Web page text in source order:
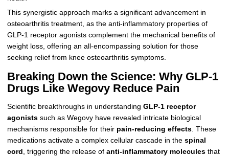
This synergistic approach marks a significant advancement in
osteoarthritis treatment, as the anti-inflammatory properties of
GLP-1 receptor agonists complement the mechanical benefits of
weight loss, offering an all-encompassing solution for those
seeking relief from knee osteoarthritis symptoms.
Breaking Down the Science: Why GLP-1
Drugs Like Wegovy Reduce Pain
Scientific breakthroughs in understanding GLP-1 receptor
agonistssuch as Wegovy have revealed intricate biological
mechanisms responsible for their pain-reducing effects. These
medications activate a complex cellular cascade in the spinal
cord , triggering the release of anti-inflammatory moleculesthat